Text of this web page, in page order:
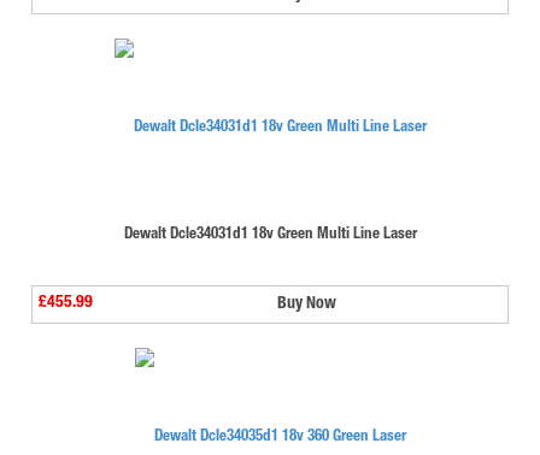
Dewalt Dcle34031d1 18v Green Multi Line Laser
£455.99 Buy Now